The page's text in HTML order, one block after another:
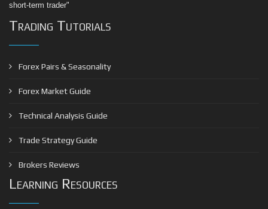
short-term trader"
Trading Tutorials
Forex Pairs & Seasonality
Forex Market Guide
Technical Analysis Guide
Trade Strategy Guide
Brokers Reviews
Learning Resources